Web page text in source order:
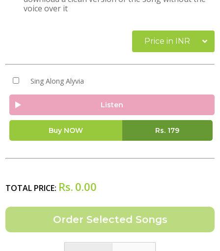
voice over it
Price in INR
Sing Along Alyvia
Listen
Buy NOW Rs. 179
TOTAL PRICE: Rs. 0.00